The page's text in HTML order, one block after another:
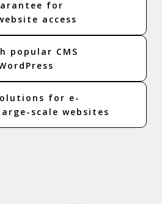
for
access
popular CMS
for e-
scale websites